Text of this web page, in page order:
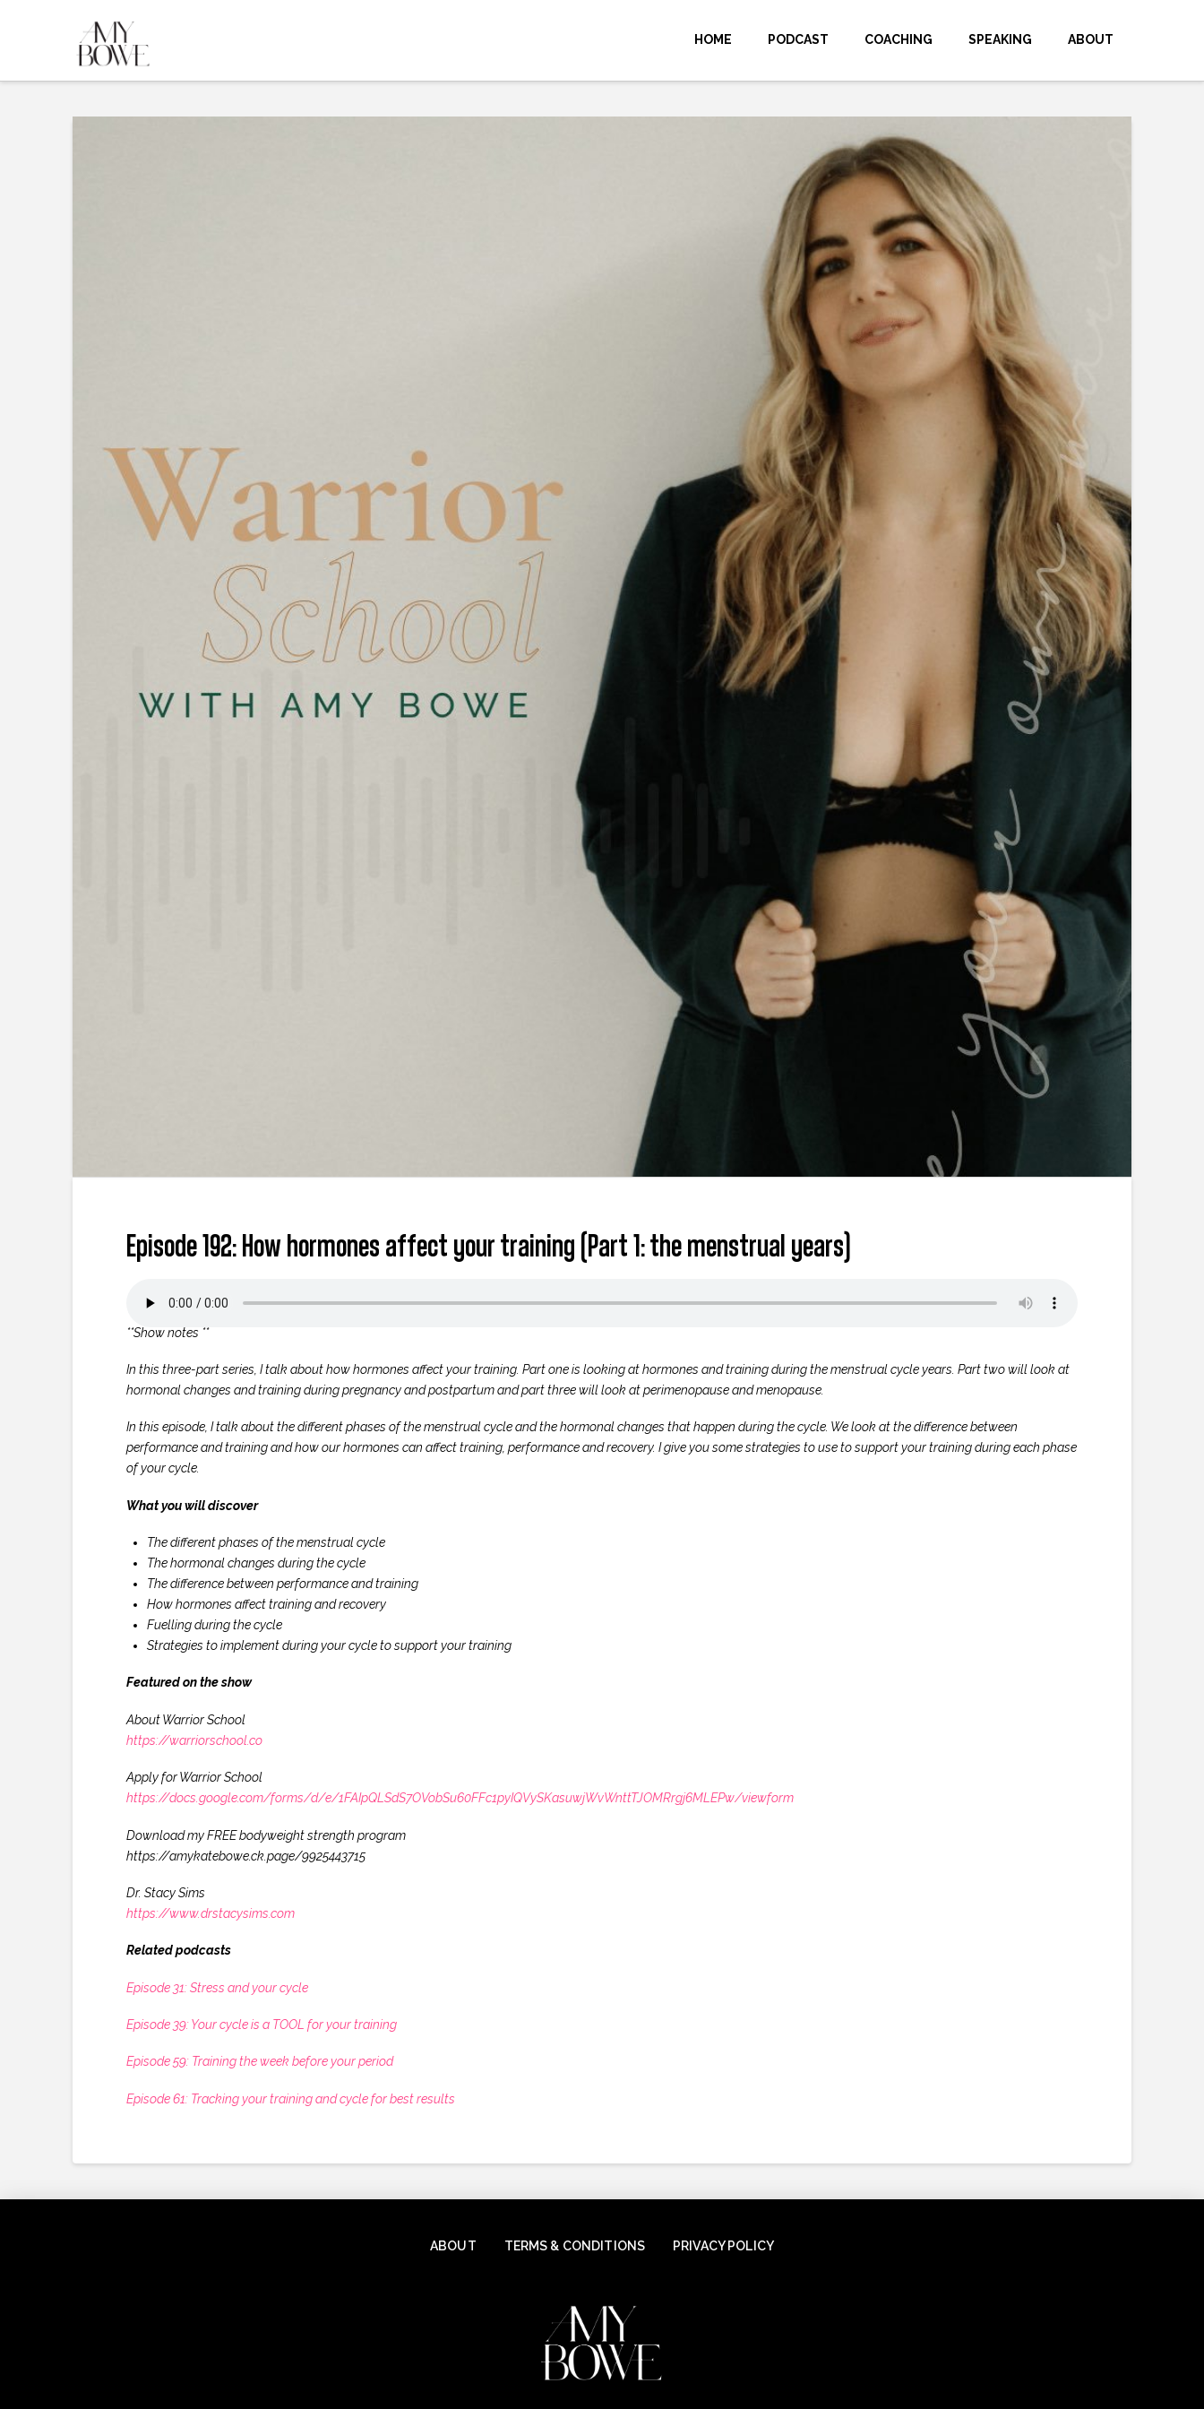
HOME PODCAST COACHING SPEAKING ABOUT
Episode 192: How hormones affect your training (Part 1: the menstrual years)
**Show notes **
In this three-part series, I talk about how hormones affect your training. Part one is looking at hormones and training during the menstrual cycle years. Part two will look at
hormonal changes and training during pregnancy and postpartum and part three will look at perimenopause and menopause.
In this episode, I talk about the different phases of the menstrual cycle and the hormonal changes that happen during the cycle. We look at the difference between
performance and training and how our hormones can affect training, performance and recovery. I give you some strategies to use to support your training during each phase
of your cycle.
What you will discover
The different phases of the menstrual cycle
The hormonal changes during the cycle
The difference between performance and training
How hormones affect training and recovery
Fuelling during the cycle
Strategies to implement during your cycle to support your training
Featured on the show
About Warrior School
https://warriorschool.co
Apply for Warrior School
https://docs.google.com/forms/d/e/1FAIpQLSdS7OVobSu60FFc1pyIQVySKasuwjWvWnttTJOMRrgj6MLEPw/viewform
Download my FREE bodyweight strength program
https://amykatebowe.ck.page/9925443715
Dr. Stacy Sims
https://www.drstacysims.com
Related podcasts
Episode 31: Stress and your cycle
Episode 39: Your cycle is a TOOL for your training
Episode 59: Training the week before your period
Episode 61: Tracking your training and cycle for best results
ABOUT TERMS & CONDITIONS PRIVACY POLICY